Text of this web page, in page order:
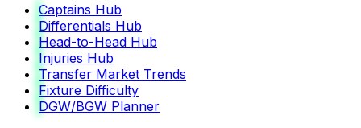
Captains Hub
Differentials Hub
Head-to-Head Hub
Injuries Hub
Transfer Market Trends
Fixture Difficulty
DGW/BGW Planner